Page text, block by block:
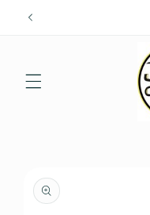
Skip to
product
information